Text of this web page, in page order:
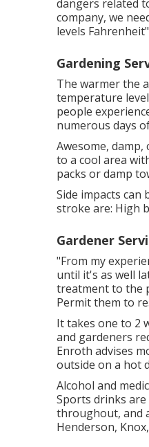
dangers related
company, we
levels
Gardening
The warmer the
temperature
people
numerous days
Awesome,
to a cool area
packs or damp
Side impacts can
stroke are: High
Gardener
"From my
until it's as well
treatment to the
Permit them to
It takes one to 2
and gardeners
Enroth advises
outside on a hot
Alcohol and
Sports drinks
throughout, and
Henderson,